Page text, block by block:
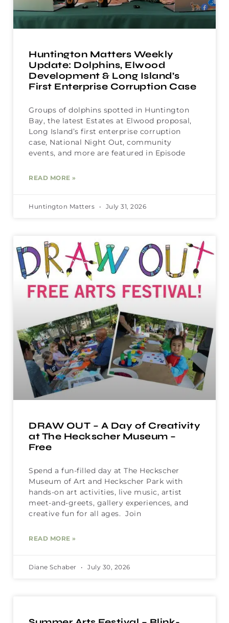
Huntington Matters Weekly
Update: Dolphins, Elwood
Development & Long Island’s
First Enterprise Corruption Case
Groups of dolphins spotted in Huntington
Bay, the latest Estates at Elwood proposal,
Long Island’s first enterprise corruption
case, National Night Out, community
events, and more are featured in Episode
READ MORE »
Huntington Matters July 31, 2026
DRAW OUT – A Day of Creativity
at The Heckscher Museum –
Free
Spend a fun-filled day at The Heckscher
Museum of Art and Heckscher Park with
hands-on art activities, live music, artist
meet-and-greets, gallery experiences, and
creative fun for all ages. Join
READ MORE »
Diane Schaber July 30, 2026